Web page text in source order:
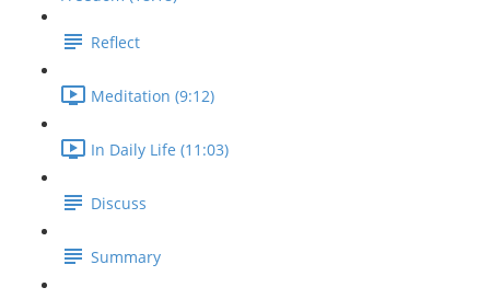
Reflect
Meditation (9:12)
In Daily Life (11:03)
Discuss
Summary